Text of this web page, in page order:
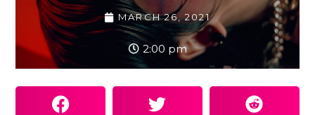
MARCH 26, 2021
2:00 pm